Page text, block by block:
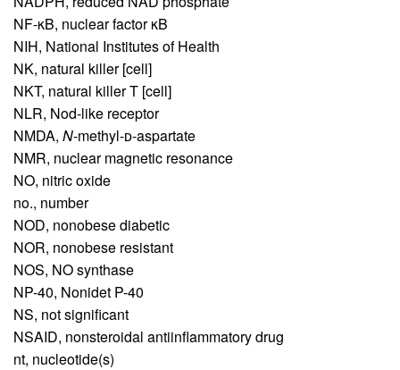
NF-κB, nuclear factor κB
NIH, National Institutes of Health
NK, natural killer [cell]
NKT, natural killer T [cell]
NLR, Nod-like receptor
NMDA, N-methyl-ᴅ-aspartate
NMR, nuclear magnetic resonance
NO, nitric oxide
no., number
NOD, nonobese diabetic
NOR, nonobese resistant
NOS, NO synthase
NP-40, Nonidet P-40
NS, not significant
NSAID, nonsteroidal antiinflammatory drug
nt, nucleotide(s)